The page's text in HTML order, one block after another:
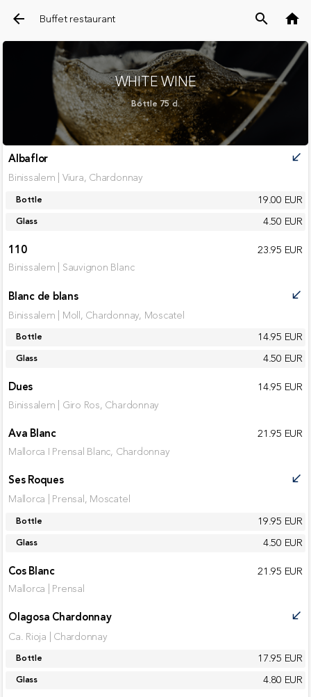
arrow_back Buffet restaurant search home
WHITE WINE
Bottle 75 cl.
Albaflor call_received
Binissalem | Viura, Chardonnay
Bottle 19.00 EUR
Glass
4.50 EUR
110
23.95 EUR
Binissalem | Sauvignon Blanc
Blanc de blans call_received
Binissalem | Moll, Chardonnay, Moscatel
Bottle 14.95 EUR
Glass
4.50 EUR
Dues
14.95 EUR
Binissalem | Giro Ros, Chardonnay
Ava Blanc 21.95 EUR
Mallorca I Prensal Blanc, Chardonnay
Ses Roques call_received
Mallorca | Prensal, Moscatel
Bottle 19.95 EUR
Glass
4.50 EUR
Cos Blanc
21.95 EUR
Mallorca | Prensal
Olagosa Chardonnay call_received
Ca. Rioja | Chardonnay
Bottle 17.95 EUR
Glass
4.80 EUR